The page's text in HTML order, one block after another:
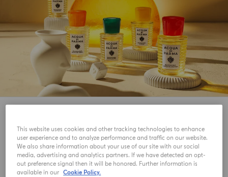
NEW IN NEW IN
This website uses cookies and other tracking technologies to enhance
user experience and to analyze performance and traffic on our website.
We also share information about your use of our site with our social
media, advertising and analytics partners. If we have detected an opt-
out preference signal then it will be honored. Further information is
available in our Cookie Policy.